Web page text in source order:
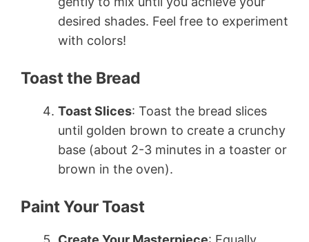
desired shades. Feel free to experiment
with colors!
Toast the Bread
Toast Slices: Toast the bread slices
until golden brown to create a crunchy
base (about 2-3 minutes in a toaster or
brown in the oven).
Paint Your Toast